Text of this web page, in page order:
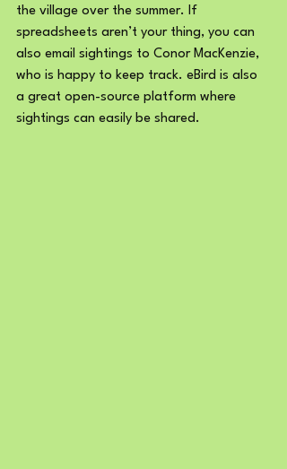
the village over the summer. If
spreadsheets aren’t your thing, you can
also email sightings to Conor MacKenzie,
who is happy to keep track. eBird is also
a great open-source platform where
sightings can easily be shared.